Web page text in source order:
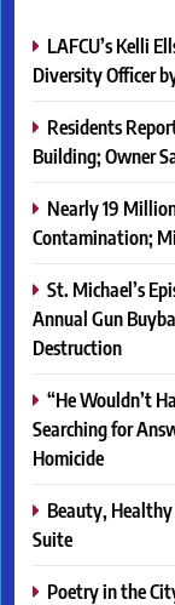
LAFCU’s Kelli
Diversity Officer
Residents
Building; Owner
Nearly 19
Contamination;
St. Michael’s
Annual Gun
Destruction
“He Wouldn’t
Searching for
Homicide
Beauty,
Suite
Poetry in the